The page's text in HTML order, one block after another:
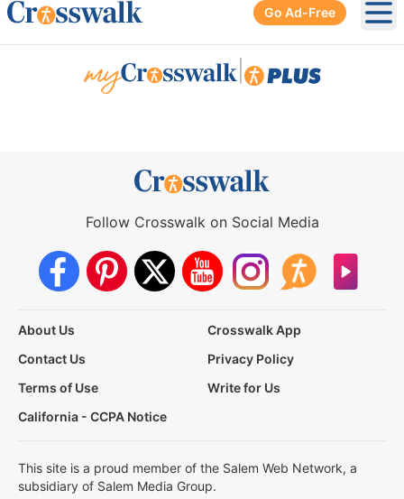
Go Ad-Free
Follow Crosswalk on Social Media
About Us
Crosswalk App
Contact Us
Privacy Policy
Terms of Use
Write for Us
California - CCPA Notice
This site is a proud member of the Salem Web Network, a
subsidiary of Salem Media Group.